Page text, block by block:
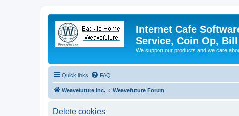
Internet Cafe
Service, Coin Op, Bill
We support our products and we care
Quick links FAQ
Weavefuture Inc. Weavefuture Forum
Delete cookies